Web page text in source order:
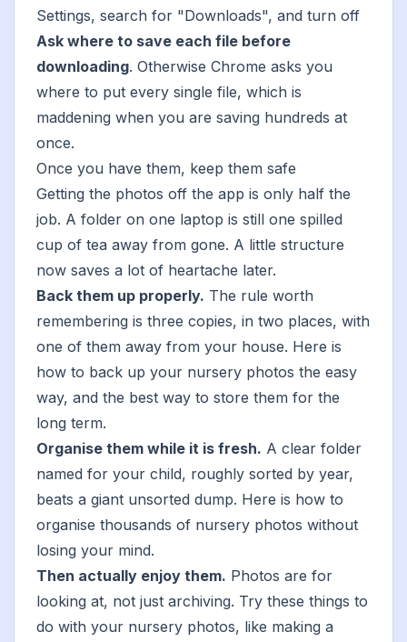
Settings, search for "Downloads", and turn off
Ask where to save each file before
downloading. Otherwise Chrome asks you
where to put every single file, which is
maddening when you are saving hundreds at
once.
Once you have them, keep them safe
Getting the photos off the app is only half the
job. A folder on one laptop is still one spilled
cup of tea away from gone. A little structure
now saves a lot of heartache later.
Back them up properly. The rule worth
remembering is three copies, in two places, with
one of them away from your house. Here is
how to back up your nursery photos the easy
way, and the best way to store them for the
long term.
Organise them while it is fresh. A clear folder
named for your child, roughly sorted by year,
beats a giant unsorted dump. Here is how to
organise thousands of nursery photos without
losing your mind.
Then actually enjoy them. Photos are for
looking at, not just archiving. Try these things to
do with your nursery photos, like making a